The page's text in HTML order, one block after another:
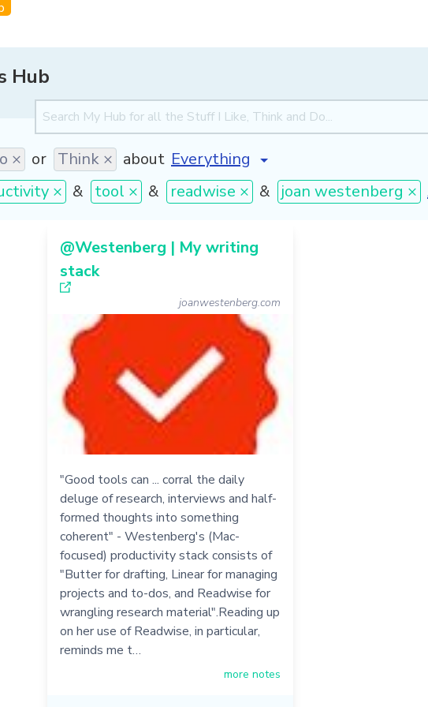
Hub
× or Think × about
× & tool × & readwise × & joan westenberg ×
@Westenberg | My writing
stack
joanwestenberg.com
"Good tools can ... corral the daily
deluge of research, interviews and half-
formed thoughts into something
coherent" - Westenberg's (Mac-
focused) productivity stack consists of
"Butter for drafting, Linear for managing
projects and to-dos, and Readwise for
wrangling research material".Reading up
on her use of Readwise, in particular,
reminds me t…
more notes